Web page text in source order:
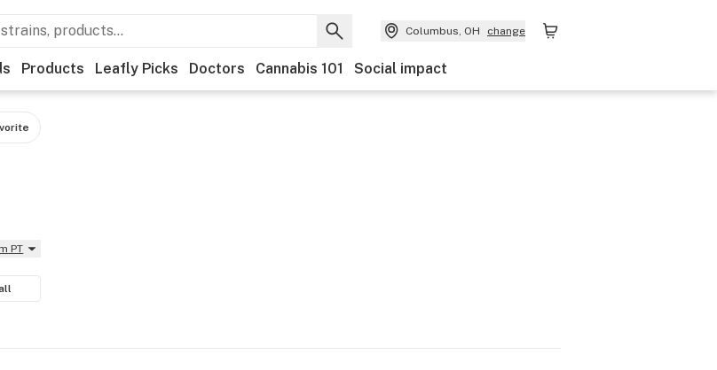
Columbus, OH change
Products Leafly Picks Doctors Cannabis 101 Social impact
PT